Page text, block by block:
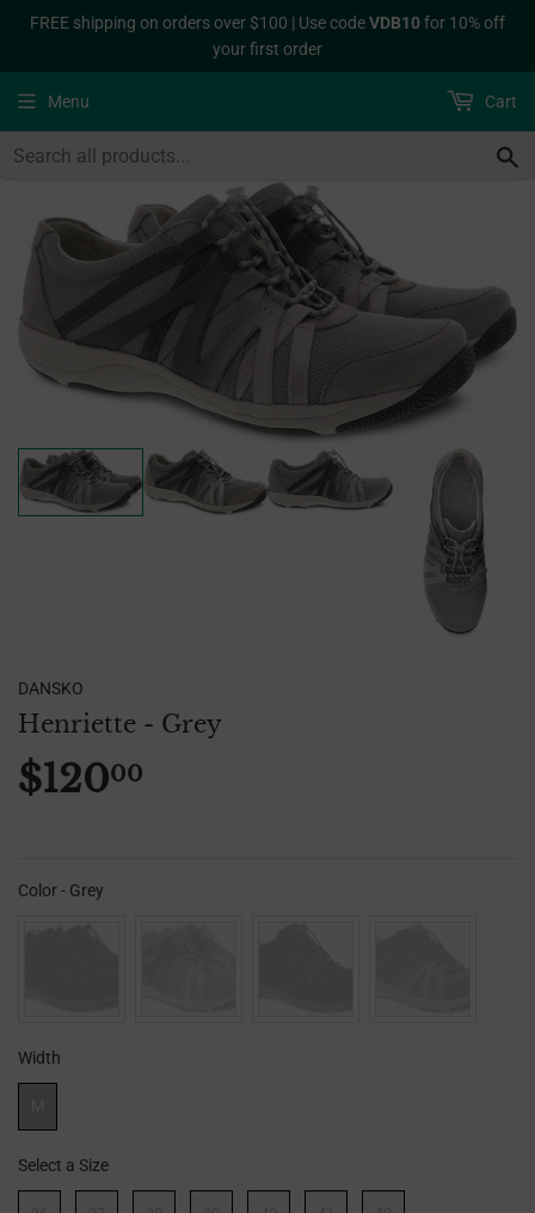
FREE shipping on orders over $100 | Use codeVDB10for 10% off
your first order
Menu Cart
DANSKO
Henriette - Grey
$12000
Color- Grey
Width
Width
Select a Size
Size